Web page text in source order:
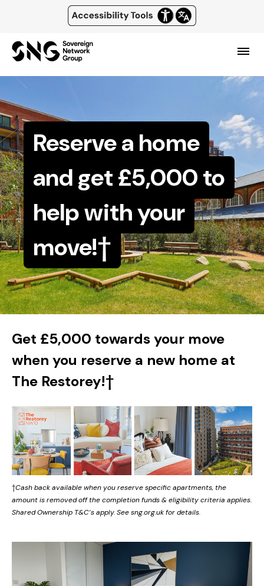
Skip
Menu
content
Reserve a home
and get £5,000 to
help with your
move!†
Get £5,000 towards your move
when you reserve a new home at
The Restorey!†
†Cash back available when you reserve specific apartments, the
amount is removed off the completion funds & eligibility criteria applies.
Shared Ownership T&C’s apply. See sng.org.uk for details.